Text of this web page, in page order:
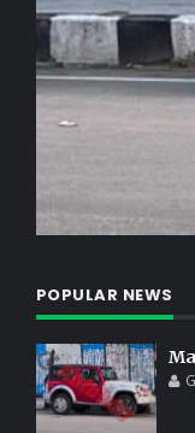
POPULAR NEWS